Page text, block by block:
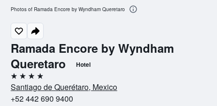
Ramada Encore by Wyndham
Queretaro
Hotel
4 stars
Santiago de Querétaro, Mexico
+52 442 690 9400
Photos of Ramada Encore by Wyndham Queretaro